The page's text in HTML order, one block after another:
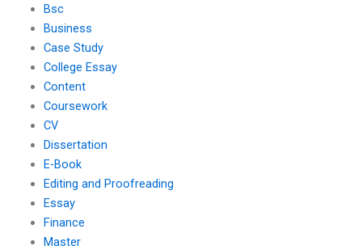
Bsc
Business
Case Study
College Essay
Content
Coursework
CV
Dissertation
E-Book
Editing and Proofreading
Essay
Finance
Master